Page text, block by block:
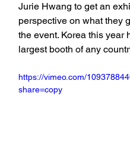
Jurie Hwang to get an
perspective on what they
the event. Korea this year
largest booth of any
https://vimeo.com/
share=copy